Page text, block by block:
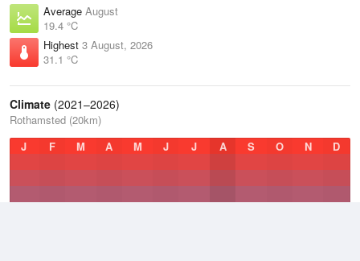
Average August
19.4 °C
Highest 3 August, 2026
31.1 °C
Climate (2021–2026)
Rothamsted (20km)
J
F M A M J J A S O N D